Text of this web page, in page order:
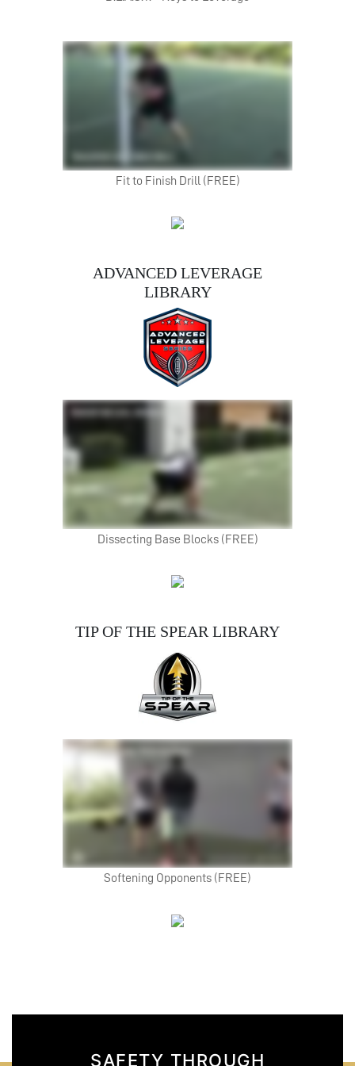
Fit to Finish Drill (FREE)
ADVANCED LEVERAGE
LIBRARY
Dissecting Base Blocks (FREE)
TIP OF THE SPEAR LIBRARY
Softening Opponents (FREE)
SAFETY THROUGH